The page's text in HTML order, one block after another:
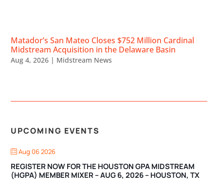
Matador’s San Mateo Closes $752 Million Cardinal
Midstream Acquisition in the Delaware Basin
Aug 4, 2026 | Midstream News
UPCOMING EVENTS
Aug 06 2026
REGISTER NOW FOR THE HOUSTON GPA MIDSTREAM
(HGPA) MEMBER MIXER – AUG 6, 2026 – HOUSTON, TX